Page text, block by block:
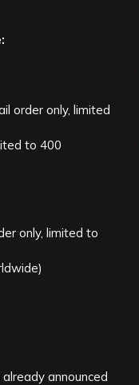
order only, limited
to 400
only, limited to
already announced